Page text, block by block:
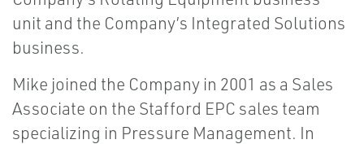
unit and the Company’s Integrated Solutions
business.
Mike joined the Company in 2001 as a Sales
Associate on the Stafford EPC sales team
specializing in Pressure Management. In